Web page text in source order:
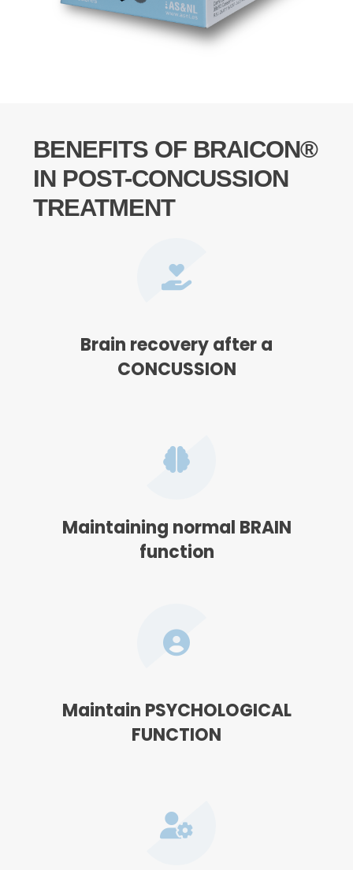
BENEFITS OF BRAICON®
IN POST-CONCUSSION
TREATMENT
Brain recovery after a
CONCUSSION
Maintaining normal BRAIN
function
Maintain PSYCHOLOGICAL
FUNCTION